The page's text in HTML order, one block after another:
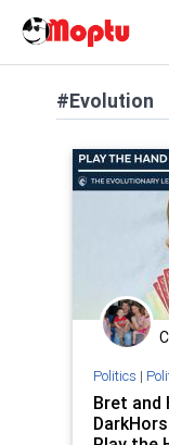
#Evolution
Politics |
Bret and